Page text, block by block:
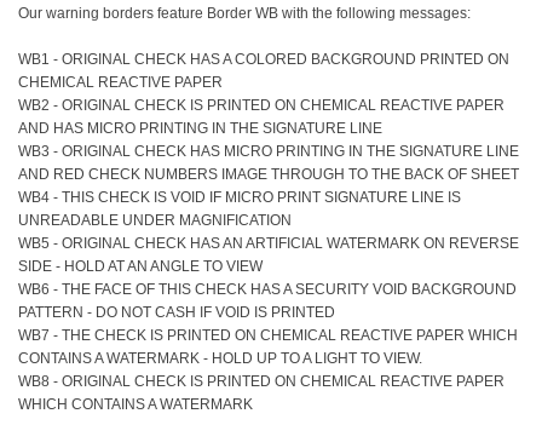
Our warning borders feature Border WB with the following messages:
WB1 - ORIGINAL CHECK HAS A COLORED BACKGROUND PRINTED ON
CHEMICAL REACTIVE PAPER
WB2 - ORIGINAL CHECK IS PRINTED ON CHEMICAL REACTIVE PAPER
AND HAS MICRO PRINTING IN THE SIGNATURE LINE
WB3 - ORIGINAL CHECK HAS MICRO PRINTING IN THE SIGNATURE LINE
AND RED CHECK NUMBERS IMAGE THROUGH TO THE BACK OF SHEET
WB4 - THIS CHECK IS VOID IF MICRO PRINT SIGNATURE LINE IS
UNREADABLE UNDER MAGNIFICATION
WB5 - ORIGINAL CHECK HAS AN ARTIFICIAL WATERMARK ON REVERSE
SIDE - HOLD AT AN ANGLE TO VIEW
WB6 - THE FACE OF THIS CHECK HAS A SECURITY VOID BACKGROUND
PATTERN - DO NOT CASH IF VOID IS PRINTED
WB7 - THE CHECK IS PRINTED ON CHEMICAL REACTIVE PAPER WHICH
CONTAINS A WATERMARK - HOLD UP TO A LIGHT TO VIEW.
WB8 - ORIGINAL CHECK IS PRINTED ON CHEMICAL REACTIVE PAPER
WHICH CONTAINS A WATERMARK